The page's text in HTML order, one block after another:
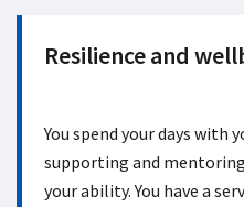
Resilience and
You spend your days with
supporting and
your ability. You have a